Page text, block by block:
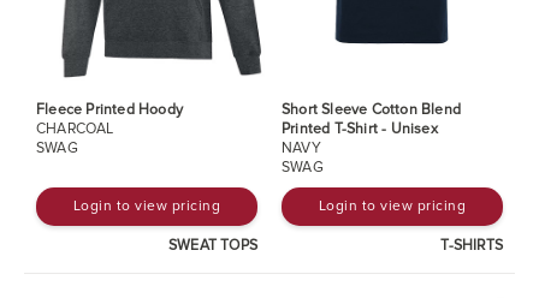
Fleece Printed Hoody
CHARCOAL
SWAG
Login to view pricing
SWEAT TOPS
Short Sleeve Cotton Blend
Printed T-Shirt - Unisex
NAVY
SWAG
Login to view pricing
T-SHIRTS